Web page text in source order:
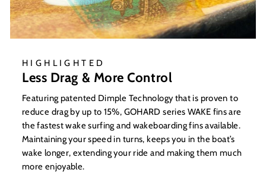
HIGHLIGHTED
Less Drag & More Control
Featuring patented Dimple Technology that is proven to
reduce drag by up to 15%, GOHARD series WAKE fins are
the fastest wake surfing and wakeboarding fins available.
Maintaining your speed in turns, keeps you in the boat’s
wake longer, extending your ride and making them much
more enjoyable.